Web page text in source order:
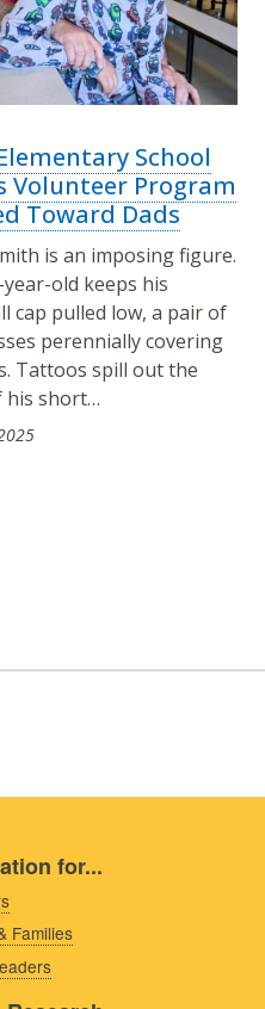
School
Volunteer Program
Toward Dads
is an imposing figure.
old keeps his
cap pulled low, a pair of
perennially covering
Tattoos spill out the
his short…
for...
Families